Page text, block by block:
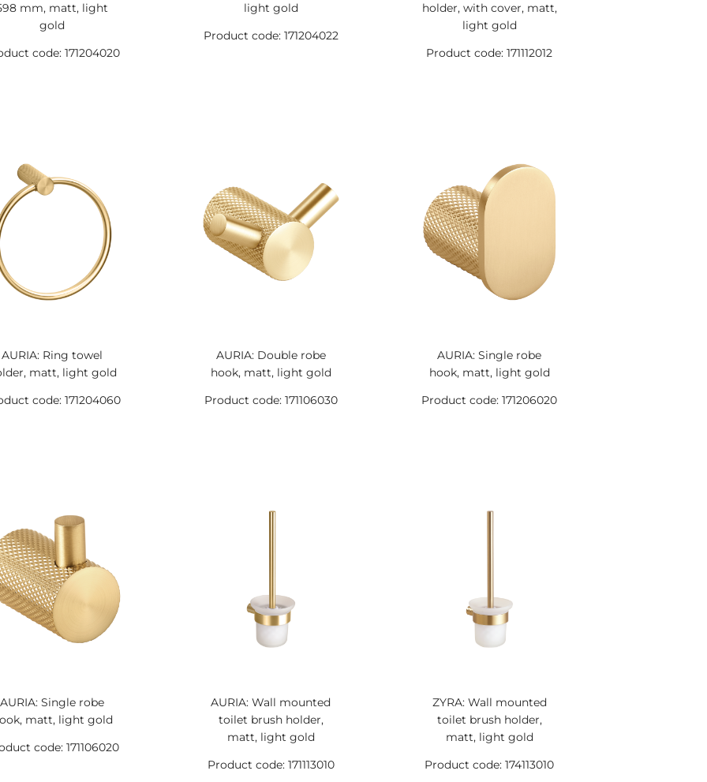
mm, matt, light
gold
code: 171204020
light gold
Product code: 171204022
holder, with cover, matt,
light gold
Product code: 171112012
AURIA: Ring towel
matt, light gold
code: 171204060
AURIA: Double robe
hook, matt, light gold
Product code: 171106030
AURIA: Single robe
hook, matt, light gold
Product code: 171206020
AURIA: Single robe
matt, light gold
code: 171106020
AURIA: Wall mounted
toilet brush holder,
matt, light gold
Product code: 171113010
ZYRA: Wall mounted
toilet brush holder,
matt, light gold
Product code: 174113010